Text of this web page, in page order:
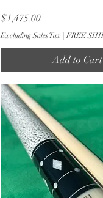
Price
$1,475.00
Excluding Sales Tax |FREE
Add to Cart